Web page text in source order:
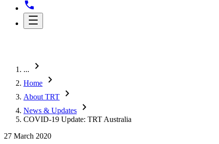
... chevron_right
Home chevron_right
About TRT chevron_right
News & Updates chevron_right
COVID-19 Update: TRT Australia
27 March 2020